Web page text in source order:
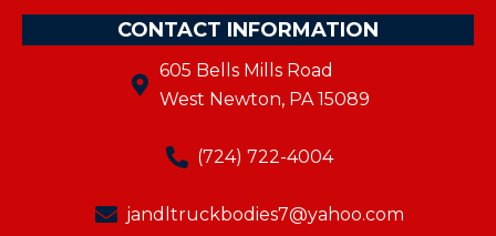
CONTACT INFORMATION
605 Bells Mills Road
West Newton, PA 15089
(724) 722-4004
jandltruckbodies7@yahoo.com